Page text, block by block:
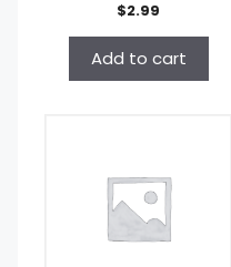
$2.99
Add to cart